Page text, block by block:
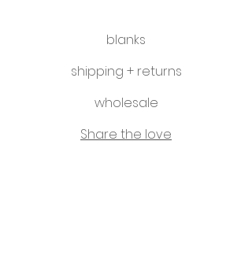
blanks
shipping + returns
wholesale
Share the love